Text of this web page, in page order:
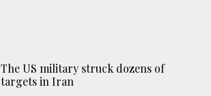
The US military struck dozens of
targets in Iran